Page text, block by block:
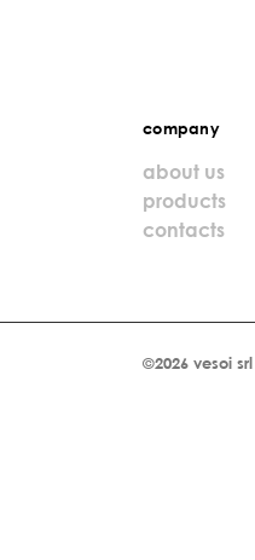
company
about us
products
contacts
©2026 vesoi srl